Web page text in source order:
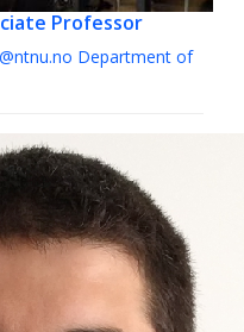
Professor
Department of